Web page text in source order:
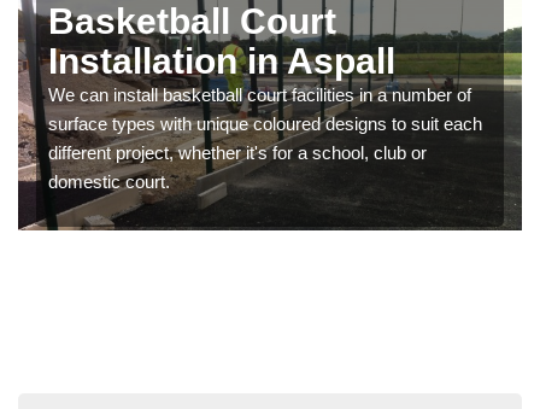
Basketball Court
Installation in Aspall
We can install basketball court facilities in a number of
surface types with unique coloured designs to suit each
different project, whether it's for a school, club or
domestic court.